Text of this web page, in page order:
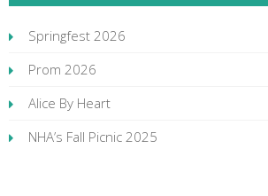
Springfest 2026
Prom 2026
Alice By Heart
NHA’s Fall Picnic 2025